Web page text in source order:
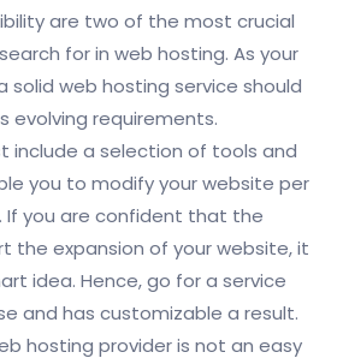
are two of the most crucial
for in web hosting. As your
solid web hosting service should
evolving requirements.
include a selection of tools and
you to modify your website per
If you are confident that the
the expansion of your website, it
idea. Hence, go for a service
and has customizable a result.
hosting provider is not an easy